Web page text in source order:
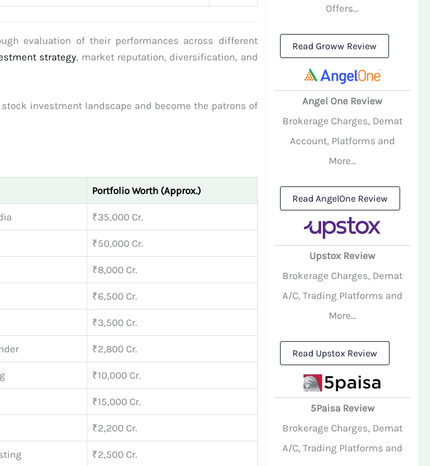
evaluation of their performances across different
strategy, market reputation, diversification, and
investment landscape and become the patrons of
Portfolio Worth (Approx.)
₹35,000 Cr.
₹50,000 Cr.
₹8,000 Cr.
₹6,500 Cr.
₹3,500 Cr.
₹2,800 Cr.
₹10,000 Cr.
₹15,000 Cr.
₹2,200 Cr.
₹2,500 Cr.
Offers...
Read Groww Review
Angel One Review
Brokerage Charges, Demat
Account, Platforms and
More...
Read AngelOne Review
Upstox Review
Brokerage Charges, Demat
A/C, Trading Platforms and
More...
Read Upstox Review
5Paisa Review
Brokerage Charges, Demat
A/C, Trading Platforms and